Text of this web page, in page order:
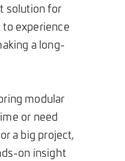
solution for
experience
a long-
modular
or need
a big project,
on insight